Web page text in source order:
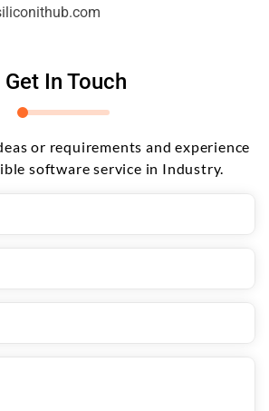
Get In Touch
or requirements and experience
software service in Industry.